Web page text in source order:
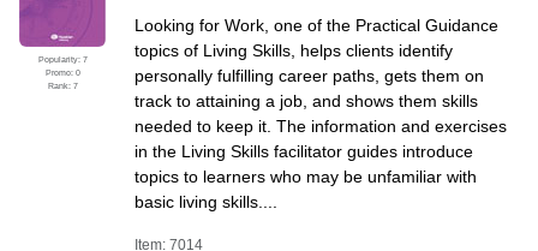
Popularity: 7
Promo: 0
Rank: 7
Looking for Work, one of the Practical Guidance
topics of Living Skills, helps clients identify
personally fulfilling career paths, gets them on
track to attaining a job, and shows them skills
needed to keep it. The information and exercises
in the Living Skills facilitator guides introduce
topics to learners who may be unfamiliar with
basic living skills....
Item: 7014